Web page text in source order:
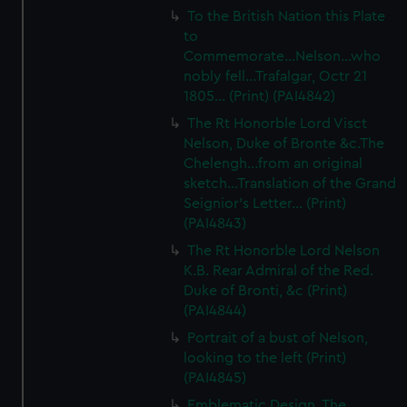
from third-party sources. You can choose to allow all
cookies, change your preferences or opt-out at any time.
To the British Nation this Plate
to
Commemorate...Nelson...who
nobly fell...Trafalgar, Octr 21
1805... (Print) (PAI4842)
The Rt Honorble Lord Visct
Nelson, Duke of Bronte &c.The
Chelengh...from an original
sketch...Translation of the Grand
Seignior's Letter... (Print)
(PAI4843)
The Rt Honorble Lord Nelson
K.B. Rear Admiral of the Red.
Duke of Bronti, &c (Print)
(PAI4844)
Portrait of a bust of Nelson,
looking to the left (Print)
(PAI4845)